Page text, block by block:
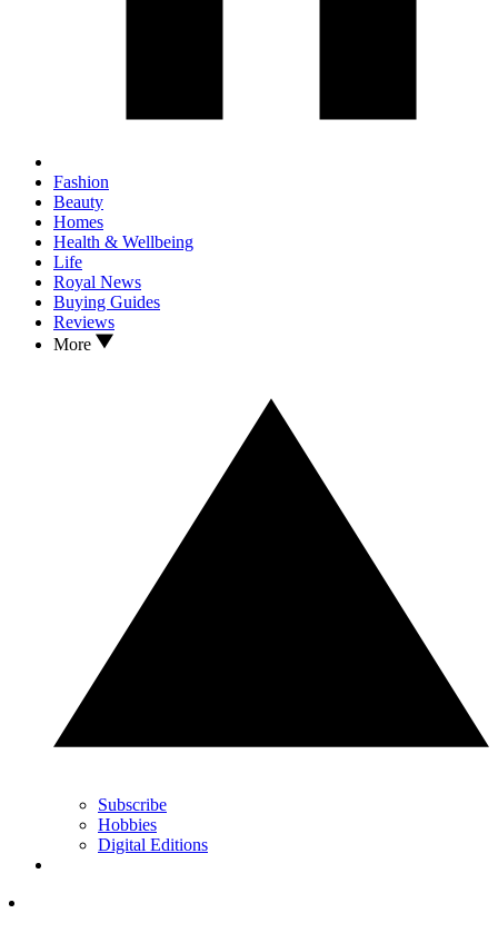
Fashion
Beauty
Homes
Health & Wellbeing
Life
Royal News
Buying Guides
Reviews
More
Subscribe
Hobbies
Digital Editions